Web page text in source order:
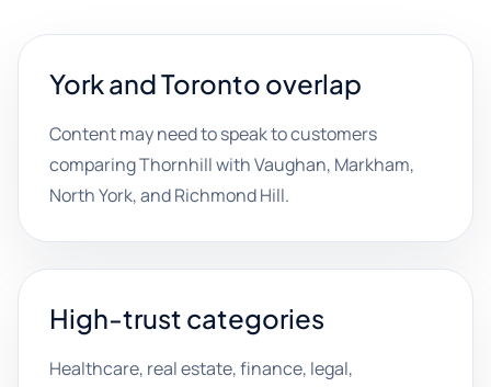
York and Toronto overlap
Content may need to speak to customers
comparing Thornhill with Vaughan, Markham,
North York, and Richmond Hill.
High-trust categories
Healthcare, real estate, finance, legal,